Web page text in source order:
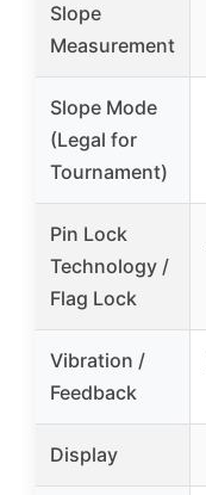
Slope
Measurement
Slope Mode
(Legal for
Tournament)
Pin Lock
Technology /
Flag Lock
Vibration /
Feedback
Display